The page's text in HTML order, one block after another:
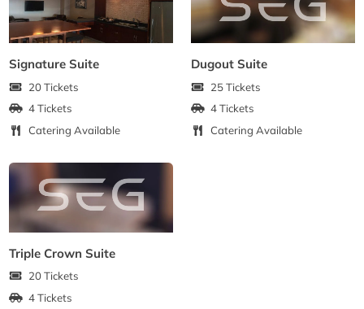
Signature Suite
20 Tickets
4 Tickets
Catering Available
Dugout Suite
25 Tickets
4 Tickets
Catering Available
Triple Crown Suite
20 Tickets
4 Tickets